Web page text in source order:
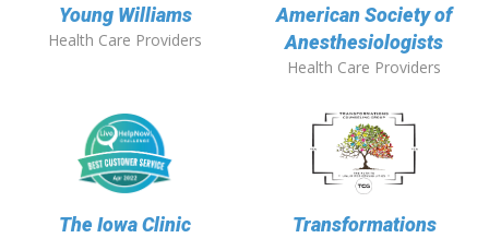
Young Williams
Health Care Providers
American Society of
Anesthesiologists
Health Care Providers
The Iowa Clinic
Transformations